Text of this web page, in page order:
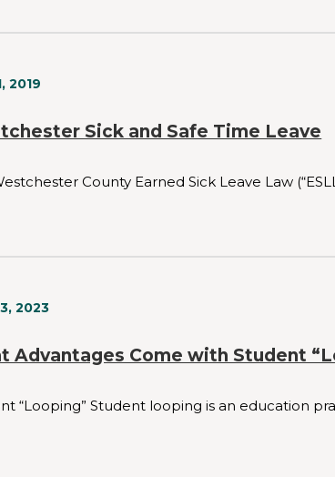
Sick and Safe Time Leave
2019
County Earned Sick Leave Law
Advantages Come with Student
2023
“Looping” Student looping is an education